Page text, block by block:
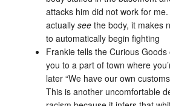
attacks him did not work for me.
actually seethe body, it makes
to automatically begin fighting
Frankie tells the Curious Goods
you to a part of town where
later “We have our own
This is another uncomfortable